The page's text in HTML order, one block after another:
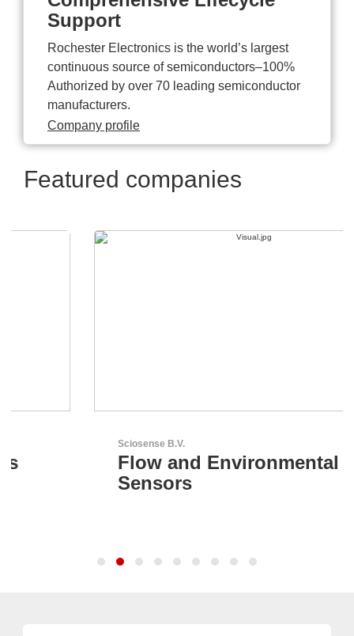
Support
Rochester Electronics is the world’s largest
continuous source of semiconductors–100%
Authorized by over 70 leading semiconductor
manufacturers.
Company profile
Featured companies
Flow and Environmental
Sensors